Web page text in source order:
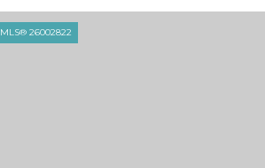
MLS® 26002822